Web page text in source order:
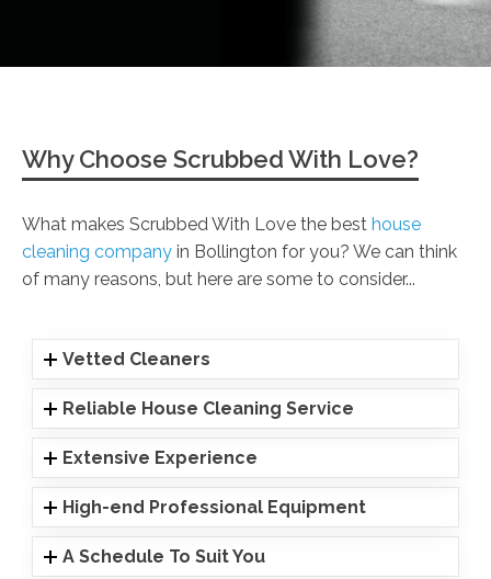
Why Choose Scrubbed With Love?
What makes Scrubbed With Love the best house
cleaning company in Bollington for you? We can think
of many reasons, but here are some to consider...
Vetted Cleaners
Reliable House Cleaning Service
Extensive Experience
High-end Professional Equipment
A Schedule To Suit You